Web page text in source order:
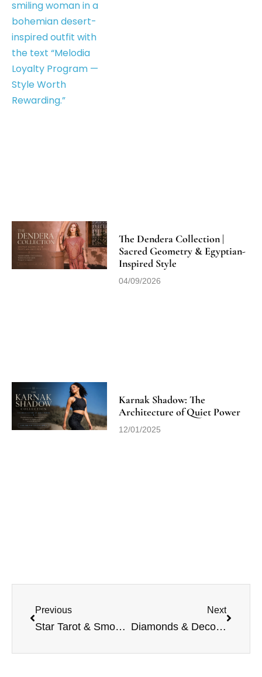
The Dendera Collection |
Sacred Geometry & Egyptian-
Inspired Style
04/09/2026
Karnak Shadow: The
Architecture of Quiet Power
12/01/2025
Previous
Star Tarot & Smoky Quartz Collection : Embrace Hope and Grounding
Next
Diamonds & Deco Collection: Art Deco-Inspired Fashion by Melodia Designs